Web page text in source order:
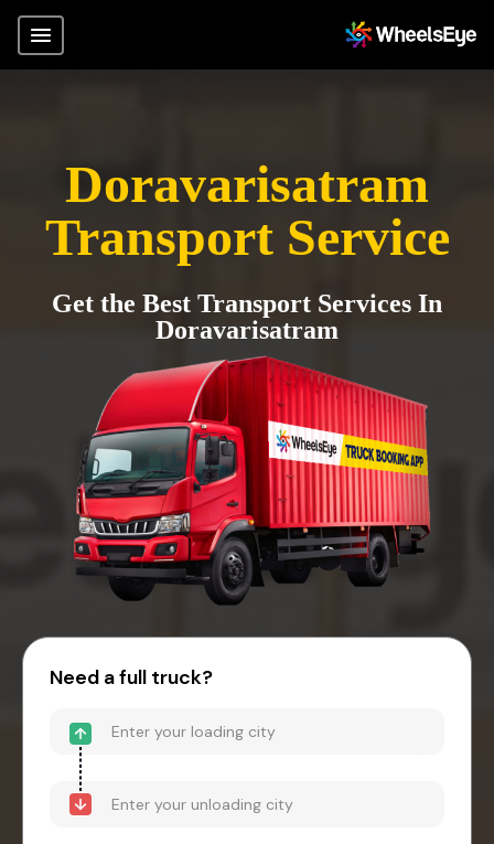
Doravarisatram
Transport Service
Get the Best Transport Services In
Doravarisatram
Need a full truck?